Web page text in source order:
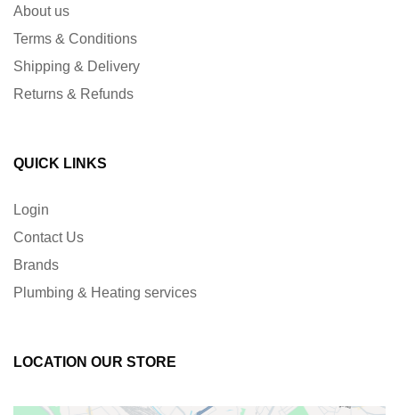
About us
Terms & Conditions
Shipping & Delivery
Returns & Refunds
QUICK LINKS
Login
Contact Us
Brands
Plumbing & Heating services
LOCATION OUR STORE